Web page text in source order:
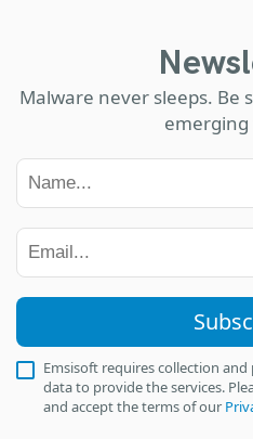
Malware never sleeps. Be
Emsisoft requires collection
data to provide the services.
and accept the terms of our